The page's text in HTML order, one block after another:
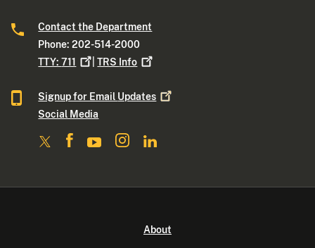
Contact the Department
Phone: 202-514-2000
TTY:711 |TRS Info
Signup for Email Updates
Social Media
About